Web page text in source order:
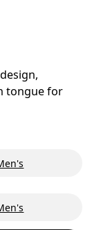
tongue for